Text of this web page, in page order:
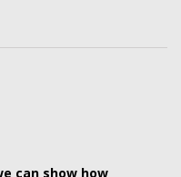
can show how